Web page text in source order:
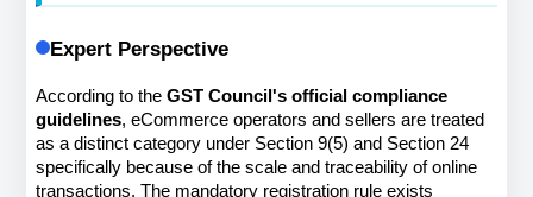
Expert Perspective
According to the GST Council's official compliance
guidelines, eCommerce operators and sellers are treated
as a distinct category under Section 9(5) and Section 24
specifically because of the scale and traceability of online
transactions. The mandatory registration rule exists